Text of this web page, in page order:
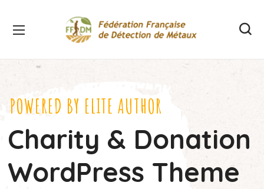
Charity & Donation
WordPress Theme
POWERED BY ELITE AUTHOR